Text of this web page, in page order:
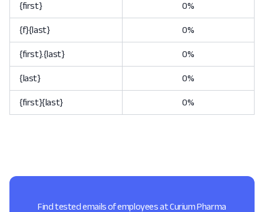
{first} 0%
{f}{last} 0%
{first}.{last} 0%
{last} 0%
{first}{last} 0%
Find tested emails of employees at Curium Pharma